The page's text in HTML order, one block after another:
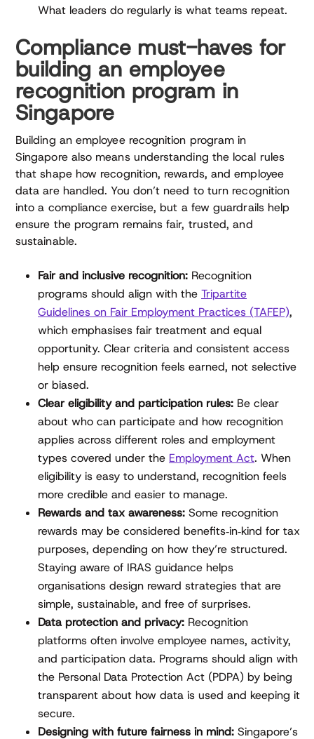
What leaders do regularly is what teams repeat.
Compliance must-haves for
building an employee
recognition program in
Singapore
Building an employee recognition program in
Singapore also means understanding the local rules
that shape how recognition, rewards, and employee
data are handled. You don’t need to turn recognition
into a compliance exercise, but a few guardrails help
ensure the program remains fair, trusted, and
sustainable.
Fair and inclusive recognition: Recognition
programs should align with the Tripartite
Guidelines on Fair Employment Practices (TAFEP),
which emphasises fair treatment and equal
opportunity. Clear criteria and consistent access
help ensure recognition feels earned, not selective
or biased.
Clear eligibility and participation rules: Be clear
about who can participate and how recognition
applies across different roles and employment
types covered under the Employment Act. When
eligibility is easy to understand, recognition feels
more credible and easier to manage.
Rewards and tax awareness: Some recognition
rewards may be considered benefits‑in‑kind for tax
purposes, depending on how they’re structured.
Staying aware of IRAS guidance helps
organisations design reward strategies that are
simple, sustainable, and free of surprises.
Data protection and privacy: Recognition
platforms often involve employee names, activity,
and participation data. Programs should align with
the Personal Data Protection Act (PDPA) by being
transparent about how data is used and keeping it
secure.
Designing with future fairness in mind: Singapore’s